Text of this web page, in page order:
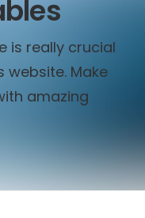
is really crucial
website. Make
amazing